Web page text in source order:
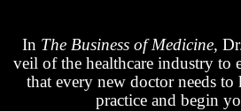
In The Business of Medicine,
veil of the healthcare industry to
that every new doctor needs
practice and begin